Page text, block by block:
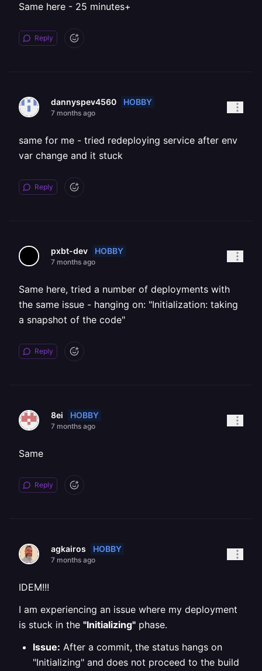
Same here - 25 minutes+
Reply
dannyspev4560 HOBBY
7 months ago
same for me - tried redeploying service after env
var change and it stuck
Reply
pxbt-dev HOBBY
7 months ago
Same here, tried a number of deployments with
the same issue - hanging on: "Initialization: taking
a snapshot of the code"
Reply
8ei HOBBY
7 months ago
Same
Reply
agkairos HOBBY
7 months ago
IDEM!!!
I am experiencing an issue where my deployment
is stuck in the "Initializing" phase.
Issue: After a commit, the status hangs on
"Initializing" and does not proceed to the build